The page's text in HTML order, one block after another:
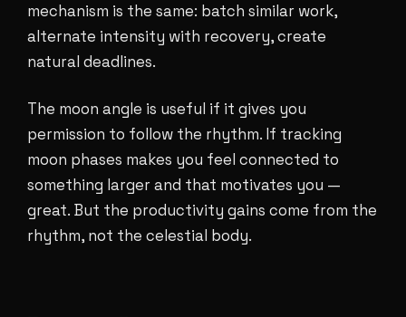
mechanism is the same: batch similar work,
alternate intensity with recovery, create
natural deadlines.
The moon angle is useful if it gives you
permission to follow the rhythm. If tracking
moon phases makes you feel connected to
something larger and that motivates you —
great. But the productivity gains come from the
rhythm, not the celestial body.